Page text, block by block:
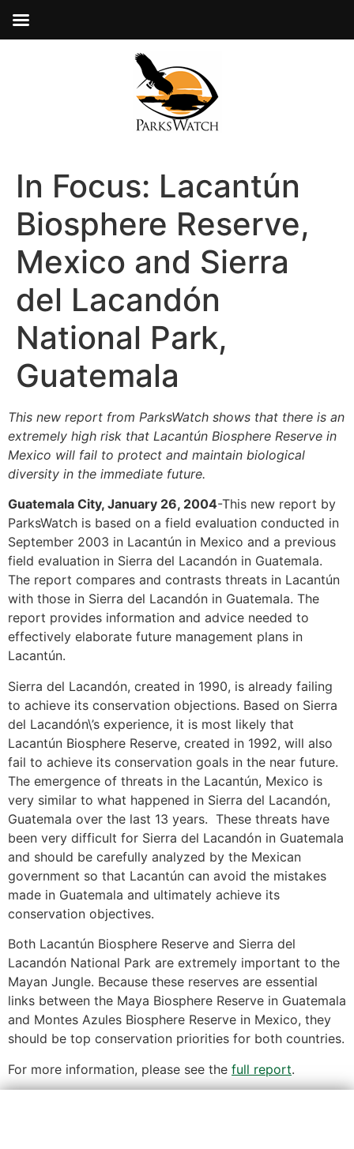
In Focus: Lacantún
Biosphere Reserve,
Mexico and Sierra
del Lacandón
National Park,
Guatemala
This new report from ParksWatch shows that there is an
extremely high risk that Lacantún Biosphere Reserve in
Mexico will fail to protect and maintain biological
diversity in the immediate future.
Guatemala City, January 26, 2004-This new report by
ParksWatch is based on a field evaluation conducted in
September 2003 in Lacantún in Mexico and a previous
field evaluation in Sierra del Lacandón in Guatemala.
The report compares and contrasts threats in Lacantún
with those in Sierra del Lacandón in Guatemala. The
report provides information and advice needed to
effectively elaborate future management plans in
Lacantún.
Sierra del Lacandón, created in 1990, is already failing
to achieve its conservation objections. Based on Sierra
del Lacandón\’s experience, it is most likely that
Lacantún Biosphere Reserve, created in 1992, will also
fail to achieve its conservation goals in the near future.
The emergence of threats in the Lacantún, Mexico is
very similar to what happened in Sierra del Lacandón,
Guatemala over the last 13 years. These threats have
been very difficult for Sierra del Lacandón in Guatemala
and should be carefully analyzed by the Mexican
government so that Lacantún can avoid the mistakes
made in Guatemala and ultimately achieve its
conservation objectives.
Both Lacantún Biosphere Reserve and Sierra del
Lacandón National Park are extremely important to the
Mayan Jungle. Because these reserves are essential
links between the Maya Biosphere Reserve in Guatemala
and Montes Azules Biosphere Reserve in Mexico, they
should be top conservation priorities for both countries.
For more information, please see the full report.